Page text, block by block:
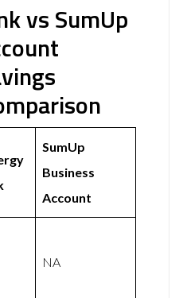
vs SumUp
SumUp
Business
Account
NA